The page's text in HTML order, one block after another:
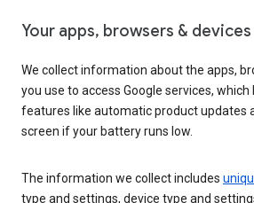
Your apps, browsers & devices
We collect information about the apps,
you use to access Google services, which
features like automatic product updates
screen if your battery runs low.
The information we collect includes
type and settings, device type and